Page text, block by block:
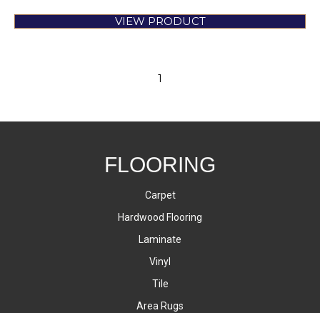
VIEW PRODUCT
1
FLOORING
Carpet
Hardwood Flooring
Laminate
Vinyl
Tile
Area Rugs